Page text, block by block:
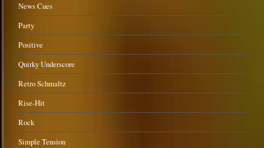
News Cues
Party
Positive
Quirky Underscore
Retro Schmaltz
Rise-Hit
Rock
Simple Tension